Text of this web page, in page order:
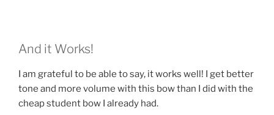
And it Works!
I am grateful to be able to say, it works well! I get better
tone and more volume with this bow than I did with the
cheap student bow I already had.